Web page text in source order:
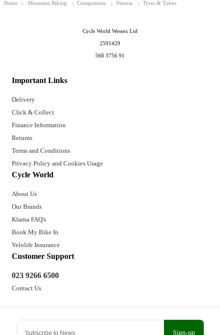
Home Mountain Biking Components Vittoria Tyres & Tubes
Sign-up
Important Links
Delivery
Click & Collect
Finance Information
Returns
Terms and Conditions
Privacy Policy and Cookies Usage
Cycle World
About Us
Our Brands
Klarna FAQ's
Book My Bike In
Velolife Insurance
Customer Support
023 9266 6500
Contact Us
Cycle World Wessex Ltd
2591429
568 3756 91